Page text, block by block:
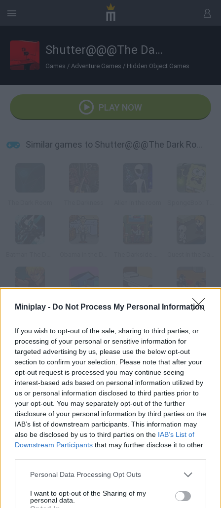
Miniplay - Do Not Process My Personal Information
If you wish to opt-out of the sale, sharing to third parties, or
processing of your personal or sensitive information for
targeted advertising by us, please use the below opt-out
section to confirm your selection. Please note that after your
opt-out request is processed you may continue seeing
interest-based ads based on personal information utilized by
us or personal information disclosed to third parties prior to
your opt-out. You may separately opt-out of the further
disclosure of your personal information by third parties on the
IAB’s list of downstream participants. This information may
also be disclosed by us to third parties on the IAB’s List of
Downstream Participants that may further disclose it to other
Personal Data Processing Opt Outs
I want to opt-out of the Sharing of my
personal data.
Shutter@@@The Dark Room
Games / Adventure Games / Hidden Object Games
PLAY NOW
Similar games to Shutter@@@The Dark Room
Arcuz: Behind the Dark The Unforgiven Room Escape: The Room
How to play Shutter - The Dark Room?
In this game based on Shutter, the movie, you're trapped in a
photography dark room. Find objects and use them to escape!
Tags
ADVENTURE GAMES
HIDDEN-OBJECT-GAMES